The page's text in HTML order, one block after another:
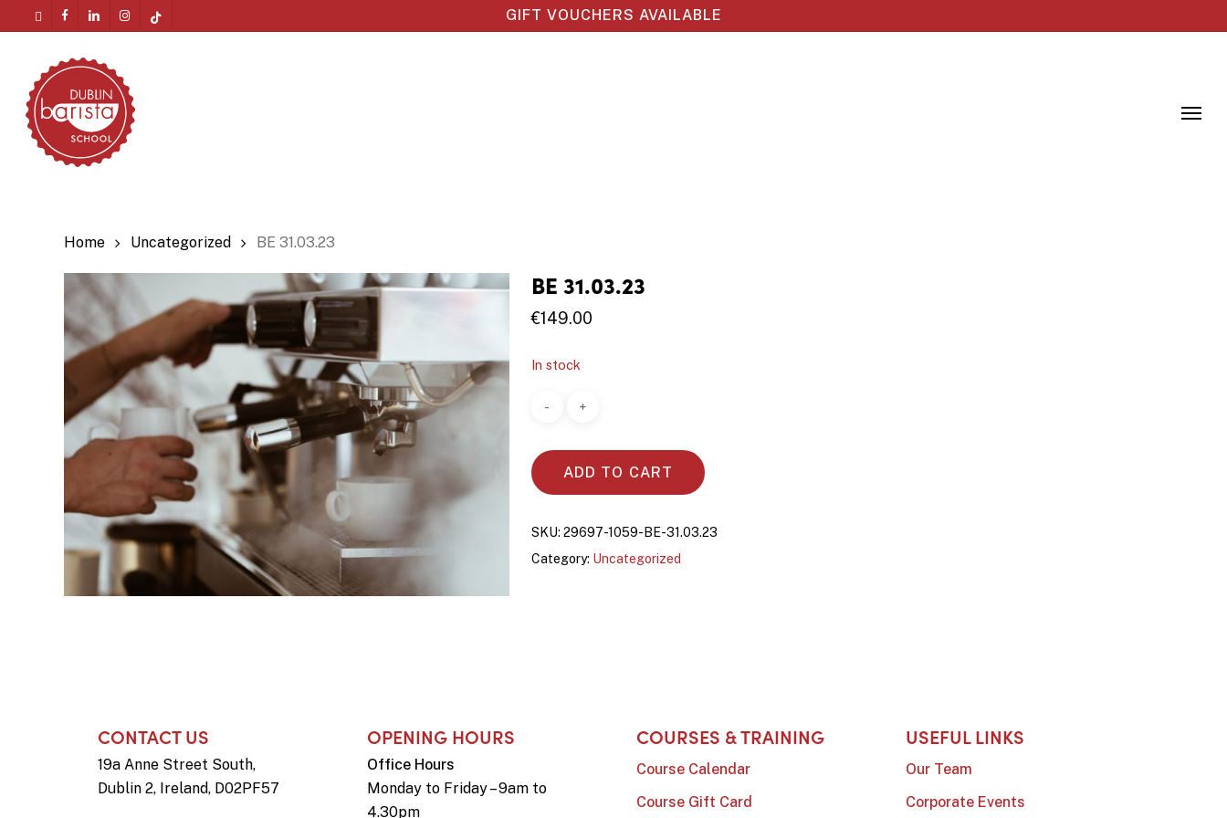
to
content
facebooklinkedin instagram
GIFT VOUCHERS AVAILABLE
Home Uncategorized BE 31.03.23
BE 31.03.23
€149.00
In stock
ADD TO CART
SKU: 29697-1059-BE-31.03.23
Category: Uncategorized
CONTACT US
19a Anne Street South,
Dublin 2, Ireland, D02PF57
OPENING HOURS
Office Hours
Monday to Friday – 9am to
4.30pm
COURSES & TRAINING
Course Calendar
Course Gift Card
USEFUL LINKS
Our Team
Corporate Events